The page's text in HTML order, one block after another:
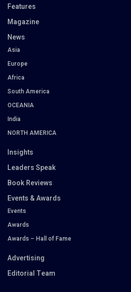
Features
Magazine
News
Asia
Europe
Africa
South America
OCEANIA
India
NORTH AMERICA
Insights
Leaders Speak
Book Reviews
Events & Awards
Events
Awards
Awards – Hall of Fame
Advertising
Editorial Team